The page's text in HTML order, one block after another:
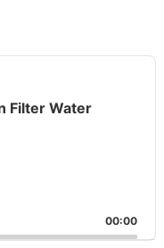
Filter Water
00:00